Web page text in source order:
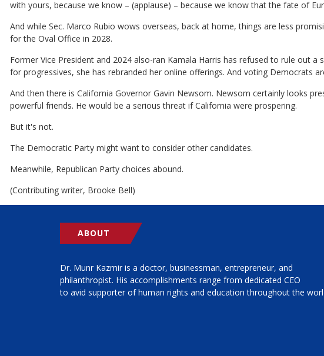
with yours, because we know – (applause) – because we know that the fate of
And while Sec. Marco Rubio wows overseas, back at home, things are less
for the Oval Office in 2028.
Former Vice President and 2024 also-ran Kamala Harris has refused to rule out
for progressives, she has rebranded her online offerings. And voting Democrats
And then there is California Governor Gavin Newsom. Newsom certainly looks
powerful friends. He would be a serious threat if California were prospering.
But it's not.
The Democratic Party might want to consider other candidates.
Meanwhile, Republican Party choices abound.
(Contributing writer, Brooke Bell)
ABOUT
Dr. Munr Kazmir is a doctor, businessman, entrepreneur, and
philanthropist. His accomplishments range from dedicated CEO
to avid supporter of human rights and education throughout the